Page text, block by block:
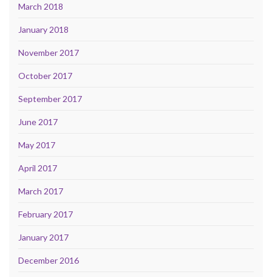
March 2018
January 2018
November 2017
October 2017
September 2017
June 2017
May 2017
April 2017
March 2017
February 2017
January 2017
December 2016